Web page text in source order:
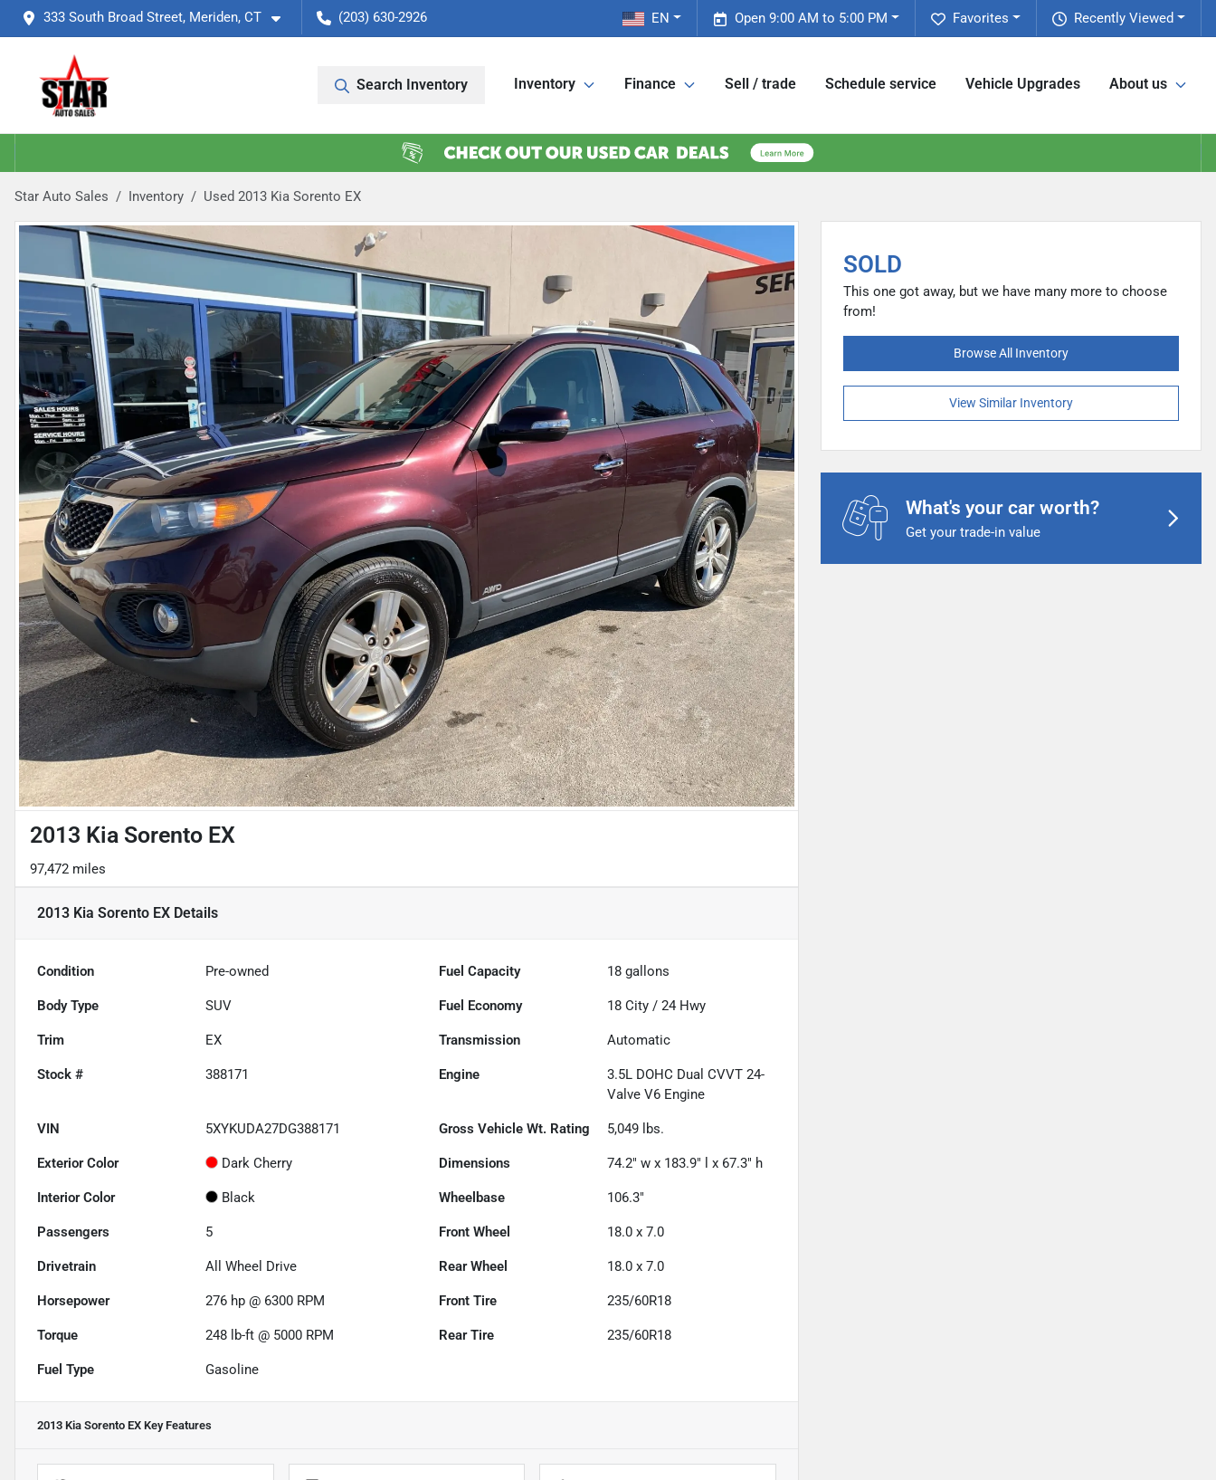
333 South Broad Street, Meriden, CT (203) 630-2926 Recently Viewed
Favorites
Open 9:00 AM to 5:00 PM
EN
Search Inventory Inventory Finance Sell / trade Schedule service Vehicle Upgrades About us
Star Auto Sales Inventory Used 2013 Kia Sorento EX
2013 Kia Sorento EX
97,472 miles
2013 Kia Sorento EX Details
Condition Pre-owned Fuel Capacity 18 gallons
Body Type SUV Fuel Economy 18 City /24 Hwy
Trim EX Transmission Automatic
Stock # 388171 Engine
3.5L DOHC Dual CVVT 24-
Valve V6 Engine
VIN 5XYKUDA27DG388171 Gross Vehicle Wt. Rating 5,049 lbs.
Exterior Color Dark Cherry Dimensions 74.2" w x 183.9" l x 67.3" h
Interior Color Black Wheelbase 106.3"
Passengers 5 Front Wheel 18.0 x 7.0
Drivetrain All Wheel Drive Rear Wheel 18.0 x 7.0
Horsepower 276 hp @ 6300 RPM Front Tire 235/60R18
Torque 248 lb-ft @ 5000 RPM Rear Tire 235/60R18
Fuel Type Gasoline
2013 Kia Sorento EX Key Features
SOLD
This one got away, but we have many more to choose
from!
Browse All Inventory
View Similar Inventory
What's your car worth?
Get your trade-in value